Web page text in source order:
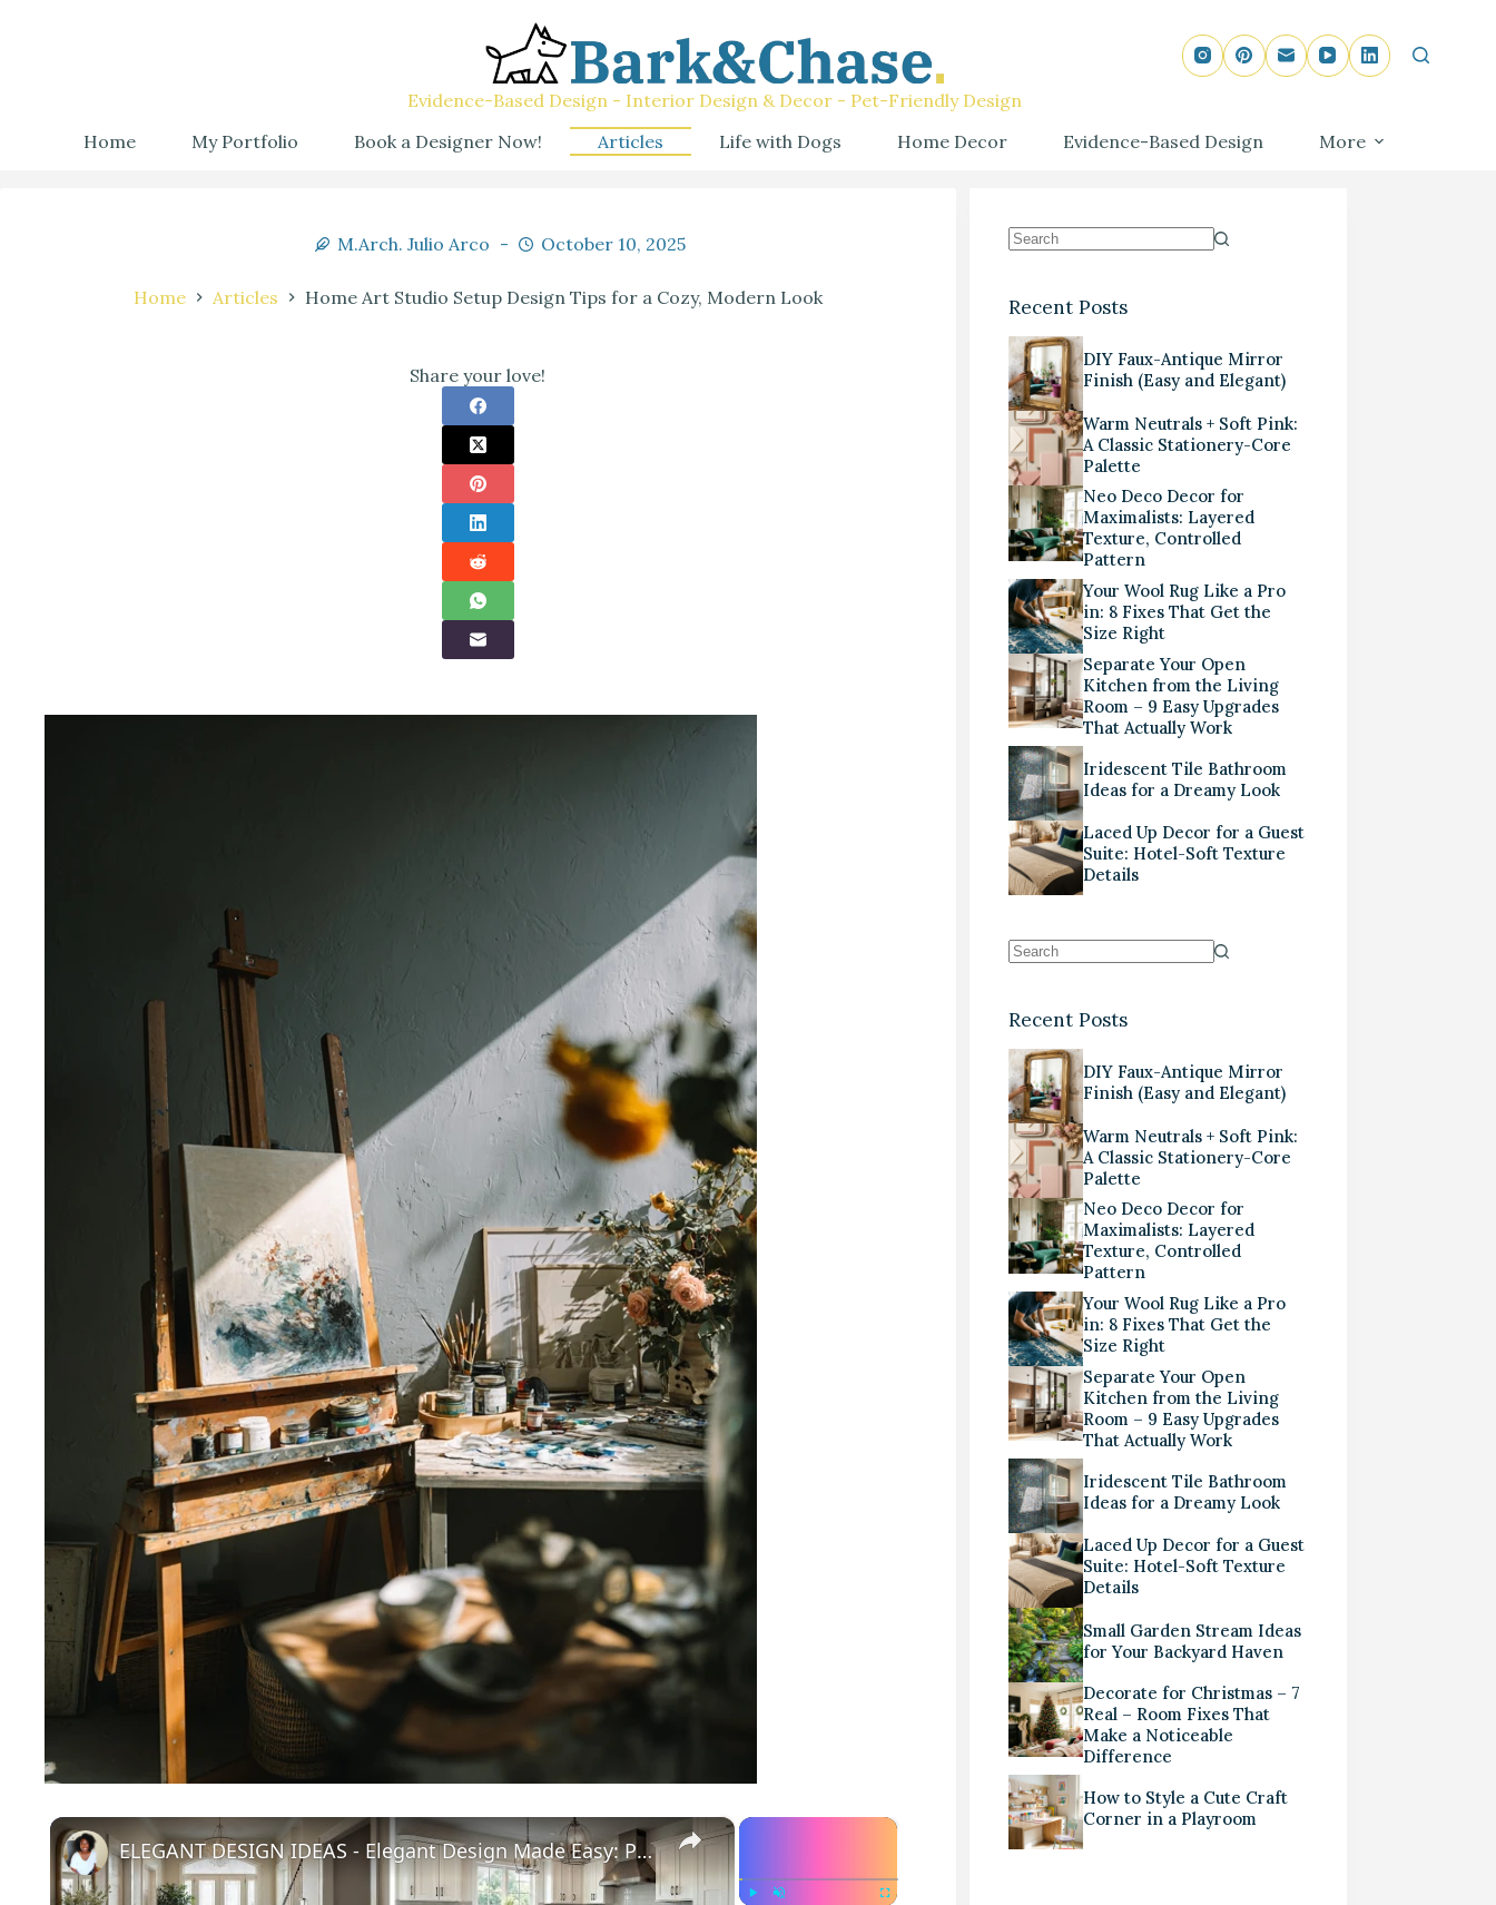
Evidence-Based Design - Interior Design & Decor - Pet-Friendly Design
Home
My Portfolio Book a Designer Now! Articles Life with Dogs Home Decor Evidence-Based Design More
M.Arch. Julio Arco October 10, 2025
Home Articles Home Art Studio Setup Design Tips for a Cozy, Modern Look
Share your love!
×
×
ELEGANT DESIGN IDEAS - Elegant Design Made Easy: Practical Tips for a Stylish Home
Recent Posts
DIY Faux-Antique Mirror
Finish (Easy and Elegant)
Warm Neutrals + Soft Pink:
A Classic Stationery-Core
Palette
Neo Deco Decor for
Maximalists: Layered
Texture, Controlled
Pattern
Your Wool Rug Like a Pro
in: 8 Fixes That Get the
Size Right
Separate Your Open
Kitchen from the Living
Room – 9 Easy Upgrades
That Actually Work
Iridescent Tile Bathroom
Ideas for a Dreamy Look
Laced Up Decor for a Guest
Suite: Hotel-Soft Texture
Details
Recent Posts
DIY Faux-Antique Mirror
Finish (Easy and Elegant)
Warm Neutrals + Soft Pink:
A Classic Stationery-Core
Palette
Neo Deco Decor for
Maximalists: Layered
Texture, Controlled
Pattern
Your Wool Rug Like a Pro
in: 8 Fixes That Get the
Size Right
Separate Your Open
Kitchen from the Living
Room – 9 Easy Upgrades
That Actually Work
Iridescent Tile Bathroom
Ideas for a Dreamy Look
Laced Up Decor for a Guest
Suite: Hotel-Soft Texture
Details
Small Garden Stream Ideas
for Your Backyard Haven
Decorate for Christmas – 7
Real – Room Fixes That
Make a Noticeable
Difference
How to Style a Cute Craft
Corner in a Playroom